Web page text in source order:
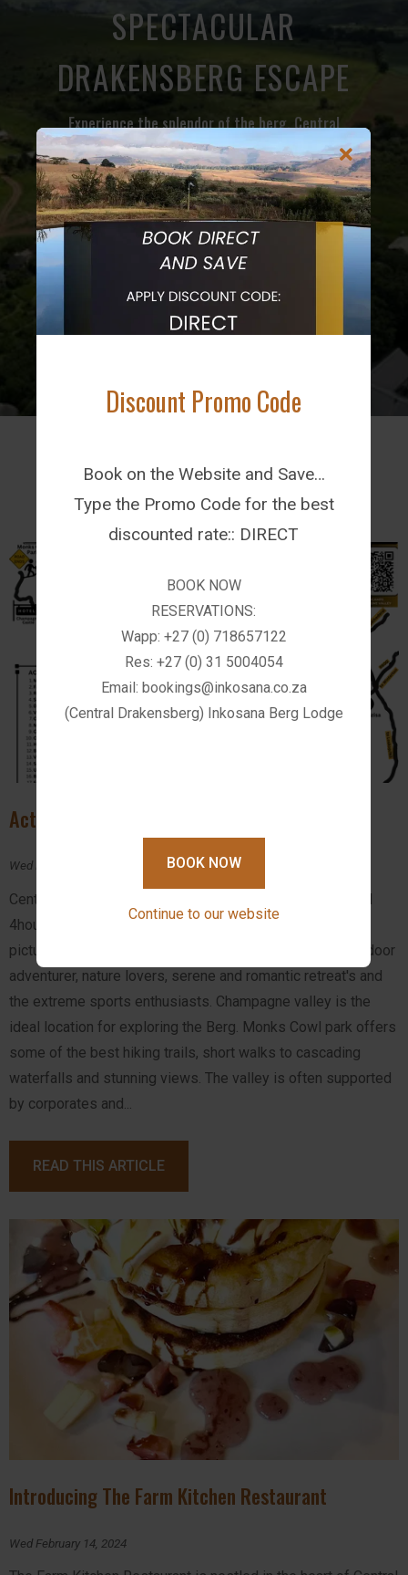
SPECTACULAR
DRAKENSBERG ESCAPE
Experience the splendor of the berg. Central
Drakensberg is home to some of the highest
mountain peaks and a great base to explore the
Champagne Valley. The Valley is home to a host of
outdoor activities including hiking, birding, mountain
biking trails, adrenaline activities, beer tasting for
the adults and chocolate tasting for the family and
home to the world famous Drakensberg Boys Choir.
Latest News
Activities in Drakensberg
Wed February 14, 2024
Central Drakensberg is located 2.5hours from Durban and
4hours drive from Johannesburg. This makes this
picturesque beauty of KwaZulu-Natal a haven for the outdoor
adventurer, nature lovers, serene and romantic retreat's and
the extreme sports enthusiasts. Champagne valley is the
ideal location for exploring the Berg. Monks Cowl park offers
some of the best hiking trails, short walks to cascading
waterfalls and stunning views. The valley is often supported
by corporates and...
READ THIS ARTICLE
Introducing The Farm Kitchen Restaurant
Wed February 14, 2024
Discount Promo Code
Book on the Website and Save…
Type the Promo Code for the best
discounted rate:: DIRECT
BOOK NOW
RESERVATIONS:
Wapp: +27 (0) 718657122
Res: +27 (0) 31 5004054
Email: bookings@inkosana.co.za
(Central Drakensberg) Inkosana Berg Lodge
BOOK NOW
Continue to our website